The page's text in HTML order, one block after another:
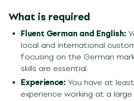
What is required
Fluent German and English:
local and international
focusing on the German
skills are essential.
Experience: You have at
experience working at a